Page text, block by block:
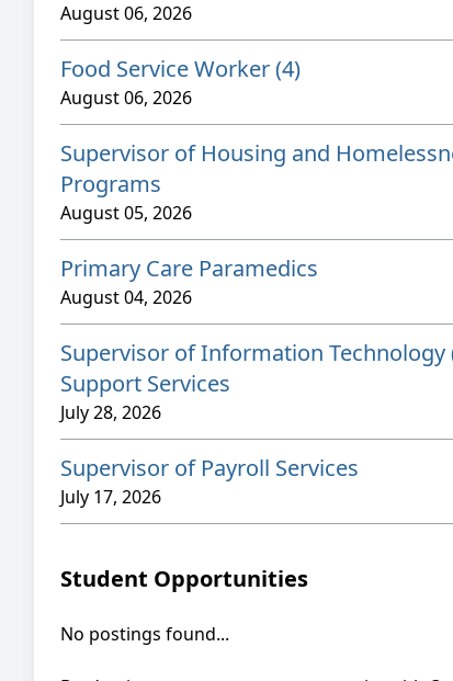
August 06, 2026
Food Service Worker (4)
August 06, 2026
Supervisor of Housing and
Programs
August 05, 2026
Primary Care Paramedics
August 04, 2026
Supervisor of Information Technology
Support Services
July 28, 2026
Supervisor of Payroll Services
July 17, 2026
Student Opportunities
No postings found...